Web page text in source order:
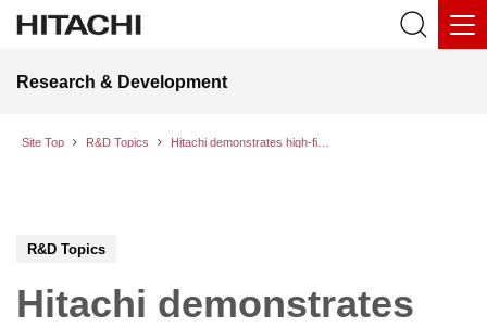
Research & Development
Site Top R&D Topics
R&D Topics
Hitachi demonstrates